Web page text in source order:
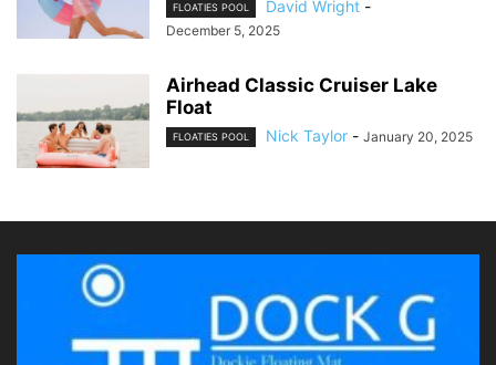
FLOATIES POOL David Wright -
December 5, 2025
Airhead Classic Cruiser Lake
Float
FLOATIES POOL Nick Taylor - January 20, 2025